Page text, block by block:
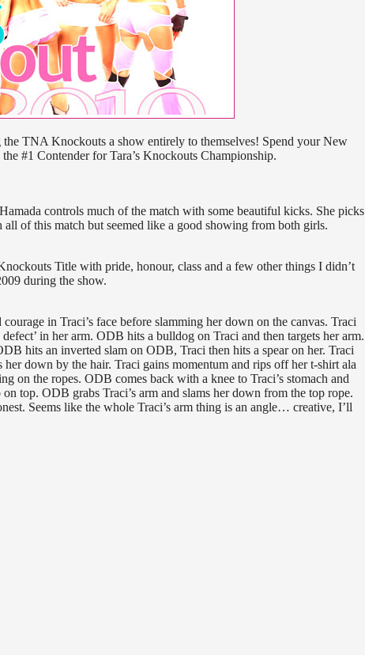
TNA Knockouts a show entirely to themselves! Spend your New
#1 Contender for Tara’s Knockouts Championship.
controls much of the match with some beautiful kicks. She picks
of this match but seemed like a good showing from both girls.
Title with pride, honour, class and a few other things I didn’t
during the show.
in Traci’s face before slamming her down on the canvas. Traci
in her arm. ODB hits a bulldog on Traci and then targets her arm.
hits an inverted slam on ODB, Traci then hits a spear on her. Traci
down by the hair. Traci gains momentum and rips off her t-shirt ala
on the ropes. ODB comes back with a knee to Traci’s stomach and
top. ODB grabs Traci’s arm and slams her down from the top rope.
Seems like the whole Traci’s arm thing is an angle… creative, I’ll